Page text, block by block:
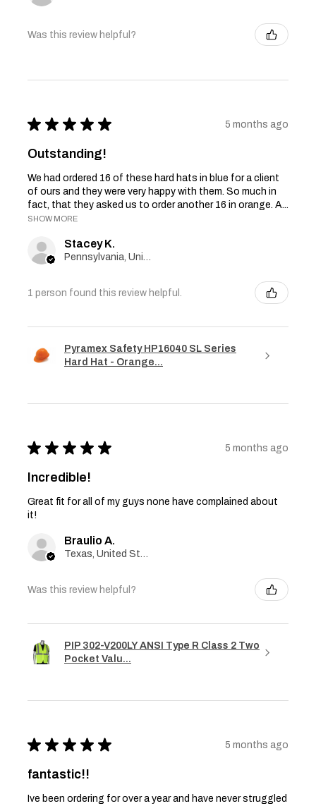
Was this review helpful?
★ ★ ★ ★ ★ 5 months ago
Outstanding!
We had ordered 16 of these hard hats in blue for a client
of ours and they were very happy with them. So much in
fact, that they asked us to order another 16 in orange. A...
SHOW MORE
Stacey K.
Pennsylvania, United States
1 person found this review helpful.
Pyramex Safety HP16040 SL Series
Hard Hat - Orange...
★ ★ ★ ★ ★ 5 months ago
Incredible!
Great fit for all of my guys none have complained about
it!
Braulio A.
Texas, United States
Was this review helpful?
PIP 302-V200LY ANSI Type R Class 2 Two
Pocket Valu...
★ ★ ★ ★ ★ 5 months ago
fantastic!!
Ive been ordering for over a year and have never struggled